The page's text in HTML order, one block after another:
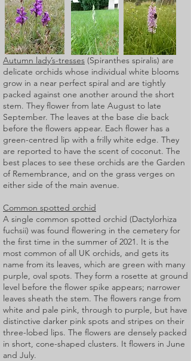
Autumn lady’s-tresses (Spiranthes spiralis) are
delicate orchids whose individual white blooms
grow in a near perfect spiral and are tightly
packed against one another around the short
stem. They flower from late August to late
September. The leaves at the base die back
before the flowers appear. Each flower has a
green-centred lip with a frilly white edge. They
are reported to have the scent of coconut. The
best places to see these orchids are the Garden
of Remembrance, and on the grass verges on
either side of the main avenue.
Common spotted orchid
A single common spotted orchid (Dactylorhiza
fuchsii) was found flowering in the cemetery for
the first time in the summer of 2021. It is the
most common of all UK orchids, and gets its
name from its leaves, which are green with many
purple, oval spots. They form a rosette at ground
level before the flower spike appears; narrower
leaves sheath the stem. The flowers range from
white and pale pink, through to purple, but have
distinctive darker pink spots and stripes on their
three-lobed lips. The flowers are densely packed
in short, cone-shaped clusters. It flowers in June
and July.